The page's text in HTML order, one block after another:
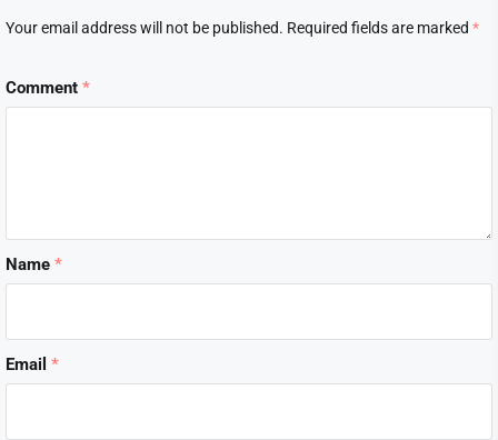
Your email address will not be published. Required fields are marked *
Comment *
Name *
Email *